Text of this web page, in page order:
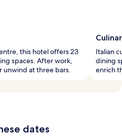
this hotel offers 23
spaces. After work,
at three bars.
Italian
dining
enrich
dates